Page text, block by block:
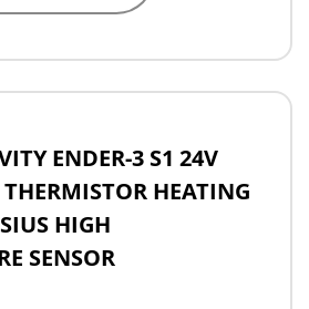
ENDER-3 S1 24V
HEATING
HIGH
SENSOR